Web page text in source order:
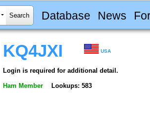
Database News
KQ4JXI USA
Login is required for additional detail.
Ham Member Lookups: 583